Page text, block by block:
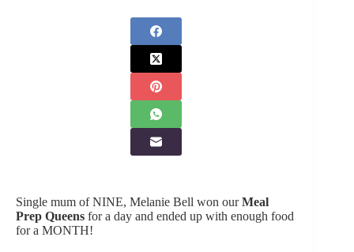
Single mum of NINE, Melanie Bell won ourMeal
Prep Queens for a day and ended up with enough food
for a MONTH!